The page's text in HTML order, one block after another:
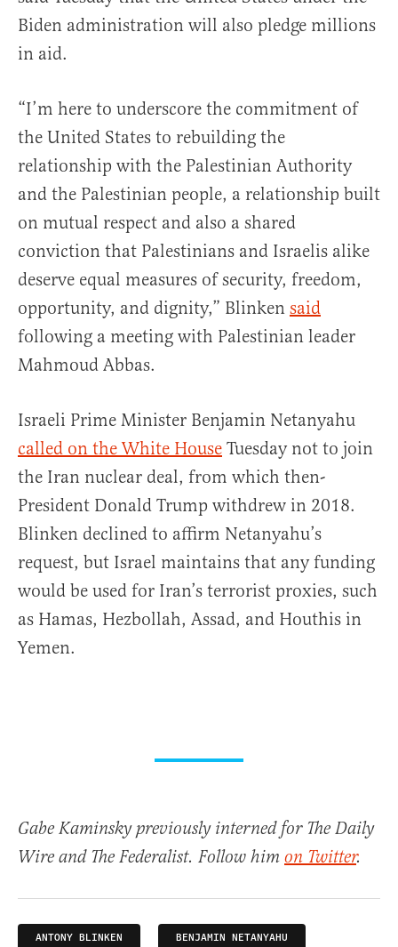
Biden administration will also pledge millions
in aid.
“I’m here to underscore the commitment of
the United States to rebuilding the
relationship with the Palestinian Authority
and the Palestinian people, a relationship built
on mutual respect and also a shared
conviction that Palestinians and Israelis alike
deserve equal measures of security, freedom,
opportunity, and dignity,” Blinken said
following a meeting with Palestinian leader
Mahmoud Abbas.
Israeli Prime Minister Benjamin Netanyahu
called on the White House Tuesday not to join
the Iran nuclear deal, from which then-
President Donald Trump withdrew in 2018.
Blinken declined to affirm Netanyahu’s
request, but Israel maintains that any funding
would be used for Iran’s terrorist proxies, such
as Hamas, Hezbollah, Assad, and Houthis in
Yemen.
Gabe Kaminsky previously interned for The Daily
Wire and The Federalist. Follow him on Twitter.
ANTONY BLINKEN BENJAMIN NETANYAHU